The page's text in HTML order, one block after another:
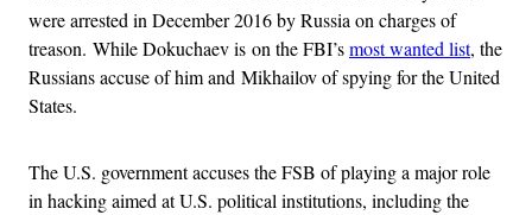
were arrested in December 2016 by Russia on charges of
treason. While Dokuchaev is on the FBI’smost wanted list, the
Russians accuse of him and Mikhailov of spying for the United
States.
The U.S. government accuses the FSB of playing a major role
in hacking aimed at U.S. political institutions, including the